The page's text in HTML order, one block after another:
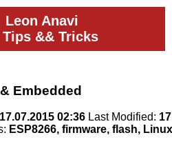
Leon Anavi
Tips && Tricks
Embedded
17.07.2015 02:36 Last Modified:
ESP8266, firmware, flash,